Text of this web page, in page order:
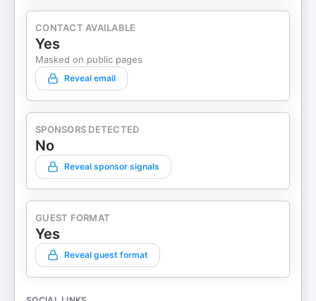
CONTACT AVAILABLE
Yes
Masked on public pages
Reveal email
SPONSORS DETECTED
No
Reveal sponsor signals
GUEST FORMAT
Yes
Reveal guest format